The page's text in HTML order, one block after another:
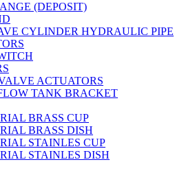
(DEPOSIT)
CYLINDER HYDRAULIC PIPE
ACTUATORS
TANK BRACKET
BRASS CUP
BRASS DISH
STAINLES CUP
STAINLES DISH